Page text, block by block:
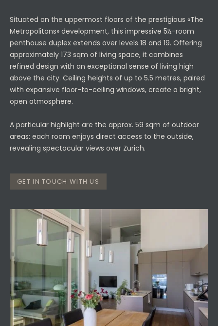
Situated on the uppermost floors of the prestigious «The
Metropolitans» development, this impressive 5½-room
penthouse duplex extends over levels 18 and 19. Offering
approximately 173 sqm of living space, it combines
refined design with an exceptional sense of living high
above the city. Ceiling heights of up to 5.5 metres, paired
with expansive floor-to-ceiling windows, create a bright,
open atmosphere.
A particular highlight are the approx. 59 sqm of outdoor
areas: each room enjoys direct access to the outside,
revealing spectacular views over Zurich.
GET IN TOUCH WITH US